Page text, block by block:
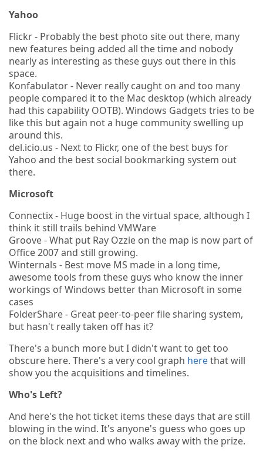
Yahoo
Flickr - Probably the best photo site out there, many
new features being added all the time and nobody
nearly as interesting as these guys out there in this
space.
Konfabulator - Never really caught on and too many
people compared it to the Mac desktop (which already
had this capability OOTB). Windows Gadgets tries to be
like this but again not a huge community swelling up
around this.
del.icio.us - Next to Flickr, one of the best buys for
Yahoo and the best social bookmarking system out
there.
Microsoft
Connectix - Huge boost in the virtual space, although I
think it still trails behind VMWare
Groove - What put Ray Ozzie on the map is now part of
Office 2007 and still growing.
Winternals - Best move MS made in a long time,
awesome tools from these guys who know the inner
workings of Windows better than Microsoft in some
cases
FolderShare - Great peer-to-peer file sharing system,
but hasn't really taken off has it?
There's a bunch more but I didn't want to get too
obscure here. There's a very cool graph herethat will
show you the acquisitions and timelines.
Who's Left?
And here's the hot ticket items these days that are still
blowing in the wind. It's anyone's guess who goes up
on the block next and who walks away with the prize.